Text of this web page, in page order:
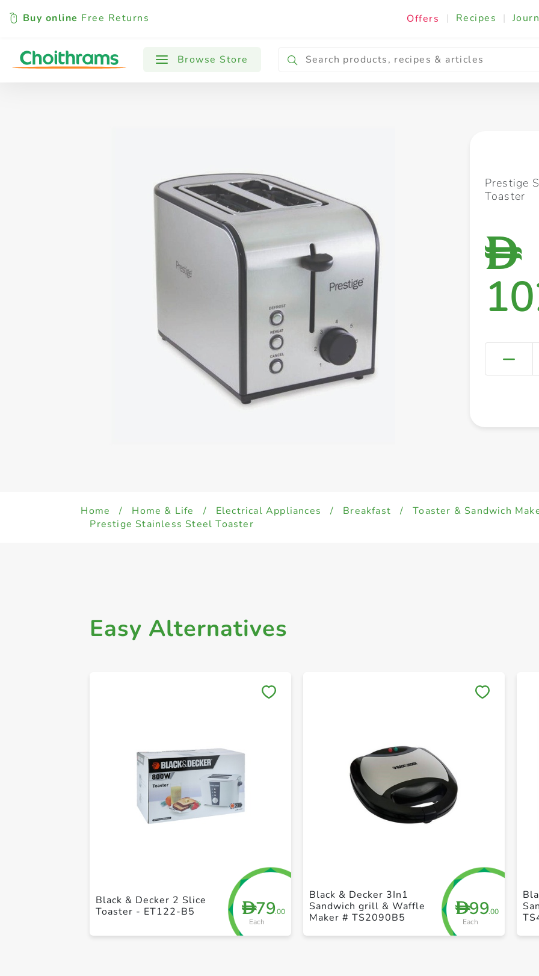
Buy online Free Returns Offers | Recipes |
Browse Store
All Products Baby Cooking & Ingredients
Prestige
Toaster
D
Home / Home & Life / Electrical Appliances / Breakfast / Toaster & Sandwich
Prestige Stainless Steel Toaster
Easy Alternatives
D79.00
Each
Black & Decker 2 Slice
Toaster - ET122-B5
D99.00
Each
Black & Decker 3In1
Sandwich grill & Waffle
Maker # TS2090B5